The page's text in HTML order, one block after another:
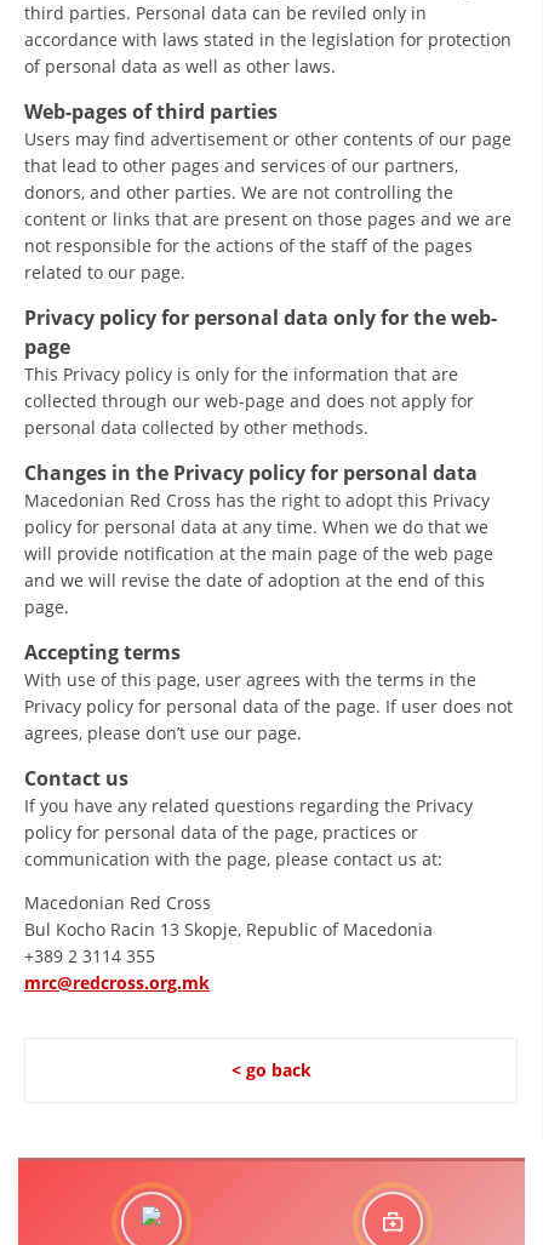
FIRST AID
BLOOD DONATION
VOLUNTEER MANAGEMENT
ABOUT US
MANUALS
STRATEGIES
EDUCATIONAL AND INFORMATIVE MATERIAL
BROCHURES
third parties. Personal data can be reviled only in
accordance with laws stated in the legislation for protection
of personal data as well as other laws.
Web-pages of third parties
Users may find advertisement or other contents of our page
that lead to other pages and services of our partners,
donors, and other parties. We are not controlling the
content or links that are present on those pages and we are
not responsible for the actions of the staff of the pages
related to our page.
Privacy policy for personal data only for the web-
page
This Privacy policy is only for the information that are
collected through our web-page and does not apply for
personal data collected by other methods.
Changes in the Privacy policy for personal data
Macedonian Red Cross has the right to adopt this Privacy
policy for personal data at any time. When we do that we
will provide notification at the main page of the web page
and we will revise the date of adoption at the end of this
page.
Accepting terms
With use of this page, user agrees with the terms in the
Privacy policy for personal data of the page. If user does not
agrees, please don’t use our page.
Contact us
If you have any related questions regarding the Privacy
policy for personal data of the page, practices or
communication with the page, please contact us at:
Macedonian Red Cross
Bul Kocho Racin 13 Skopje, Republic of Macedonia
+389 2 3114 355
mrc@redcross.org.mk
< go back